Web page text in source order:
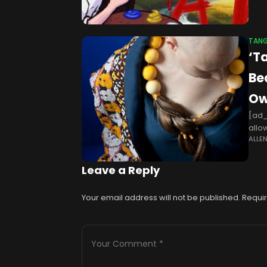
ALLEN
Leave a Reply
Your email address will not be published.